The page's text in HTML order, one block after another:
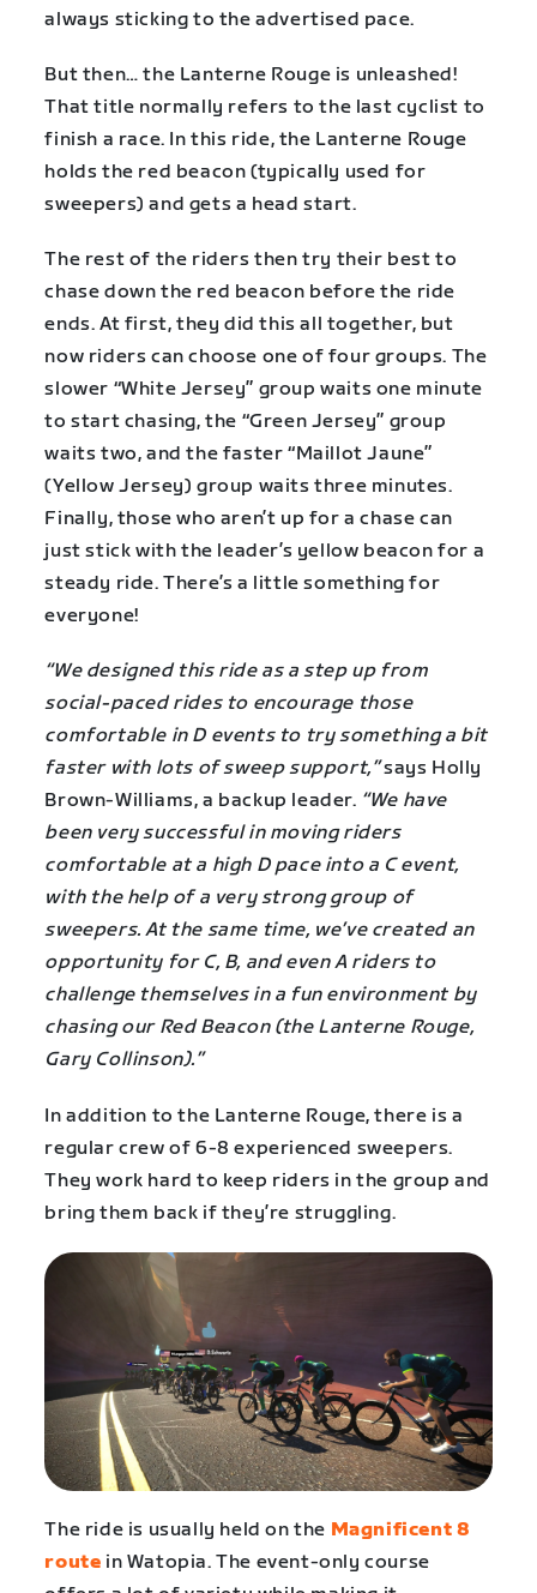
always sticking to the advertised pace.
But then… the Lanterne Rouge is unleashed!
That title normally refers to the last cyclist to
finish a race. In this ride, the Lanterne Rouge
holds the red beacon (typically used for
sweepers) and gets a head start.
The rest of the riders then try their best to
chase down the red beacon before the ride
ends. At first, they did this all together, but
now riders can choose one of four groups. The
slower “White Jersey” group waits one minute
to start chasing, the “Green Jersey” group
waits two, and the faster “Maillot Jaune”
(Yellow Jersey) group waits three minutes.
Finally, those who aren’t up for a chase can
just stick with the leader’s yellow beacon for a
steady ride. There’s a little something for
everyone!
“We designed this ride as a step up from
social-paced rides to encourage those
comfortable in D events to try something a bit
faster with lots of sweep support,”says Holly
Brown-Williams, a backup leader. “We have
been very successful in moving riders
comfortable at a high D pace into a C event,
with the help of a very strong group of
sweepers. At the same time, we’ve created an
opportunity for C, B, and even A riders to
challenge themselves in a fun environment by
chasing our Red Beacon (the Lanterne Rouge,
Gary Collinson).”
In addition to the Lanterne Rouge, there is a
regular crew of 6-8 experienced sweepers.
They work hard to keep riders in the group and
bring them back if they’re struggling.
The ride is usually held on the Magnificent 8
route in Watopia. The event-only course